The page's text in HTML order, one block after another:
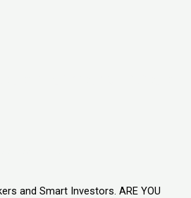
and Smart Investors. ARE YOU